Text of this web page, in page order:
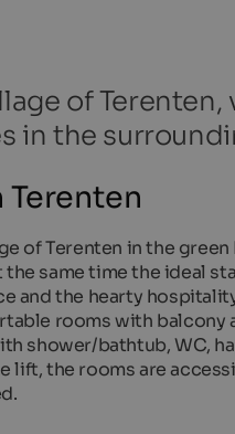
of Terenten,
in the
of Terenten in the green
the same time the ideal
and the hearty
rooms with balcony
shower/bathtub, WC,
lift, the rooms are